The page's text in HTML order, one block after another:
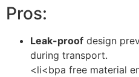
Pros:
Leak-proof design
during transport.
<li<bpa free material